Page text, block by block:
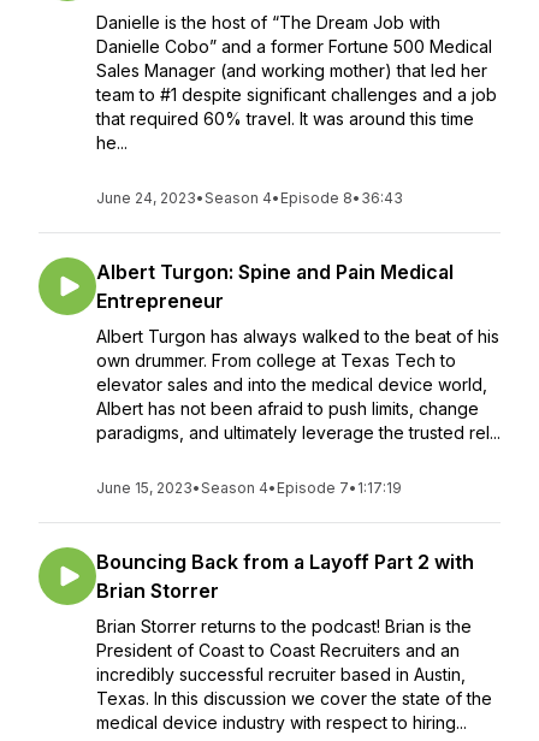
Danielle is the host of “The Dream Job with
Danielle Cobo” and a former Fortune 500 Medical
Sales Manager (and working mother) that led her
team to #1 despite significant challenges and a job
that required 60% travel. It was around this time
he...
June 24, 2023•Season 4• Episode 8• 36:43
Albert Turgon: Spine and Pain Medical
Entrepreneur
Albert Turgon has always walked to the beat of his
own drummer. From college at Texas Tech to
elevator sales and into the medical device world,
Albert has not been afraid to push limits, change
paradigms, and ultimately leverage the trusted rel...
June 15, 2023•Season 4• Episode 7• 1:17:19
Bouncing Back from a Layoff Part 2 with
Brian Storrer
Brian Storrer returns to the podcast! Brian is the
President of Coast to Coast Recruiters and an
incredibly successful recruiter based in Austin,
Texas. In this discussion we cover the state of the
medical device industry with respect to hiring...